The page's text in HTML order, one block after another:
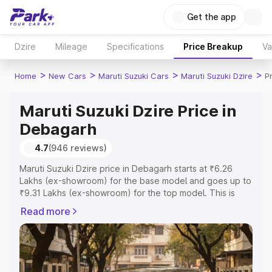
Get the app
Dzire Mileage Specifications Price Breakup
Home > New Cars > Maruti Suzuki Cars > Maruti Suzuki Dzire >
Maruti Suzuki Dzire Price in
Debagarh
4.7(946 reviews)
Maruti Suzuki Dzire price in Debagarh starts at ₹6.26
Lakhs (ex-showroom) for the base model and goes up to
₹9.31 Lakhs (ex-showroom) for the top model. This is
includes RTO or Registration Cost, Insurance Cost.
Explore the complete variant-wise on-road price of
Maruti Suzuki Dzire price in Debagarh, along with key
features and details to help you choose the best option.
Read more